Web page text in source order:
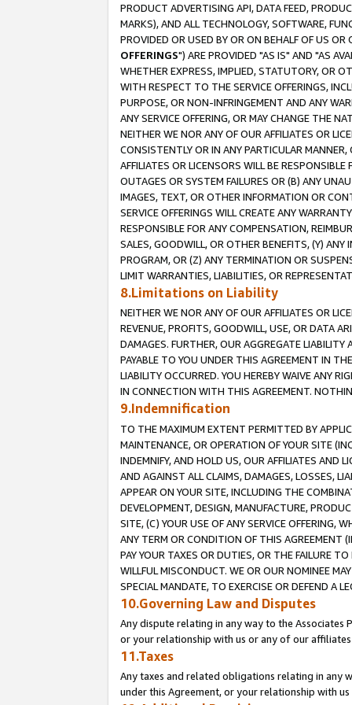
PRODUCT ADVERTISING API, DATA FEED,
MARKS), AND ALL TECHNOLOGY, SOFTWARE,
PROVIDED OR USED BY OR ON BEHALF OF US
OFFERINGS") ARE PROVIDED "AS IS" AND "AS
WHETHER EXPRESS, IMPLIED, STATUTORY, OR
WITH RESPECT TO THE SERVICE OFFERINGS,
PURPOSE, OR NON-INFRINGEMENT AND ANY
ANY SERVICE OFFERING, OR MAY CHANGE THE
NEITHER WE NOR ANY OF OUR AFFILIATES OR
CONSISTENTLY OR IN ANY PARTICULAR
AFFILIATES OR LICENSORS WILL BE
OUTAGES OR SYSTEM FAILURES OR (B) ANY
IMAGES, TEXT, OR OTHER INFORMATION OR
SERVICE OFFERINGS WILL CREATE ANY
RESPONSIBLE FOR ANY COMPENSATION,
SALES, GOODWILL, OR OTHER BENEFITS, (Y)
PROGRAM, OR (Z) ANY TERMINATION OR
LIMIT WARRANTIES, LIABILITIES, OR
8.Limitations on Liability
NEITHER WE NOR ANY OF OUR AFFILIATES OR
REVENUE, PROFITS, GOODWILL, USE, OR DATA
DAMAGES. FURTHER, OUR AGGREGATE
PAYABLE TO YOU UNDER THIS AGREEMENT IN
LIABILITY OCCURRED. YOU HEREBY WAIVE ANY
IN CONNECTION WITH THIS AGREEMENT.
9.Indemnification
TO THE MAXIMUM EXTENT PERMITTED BY
MAINTENANCE, OR OPERATION OF YOUR SITE
INDEMNIFY, AND HOLD US, OUR AFFILIATES AND
AND AGAINST ALL CLAIMS, DAMAGES, LOSSES,
APPEAR ON YOUR SITE, INCLUDING THE
DEVELOPMENT, DESIGN, MANUFACTURE,
SITE, (C) YOUR USE OF ANY SERVICE OFFERING,
ANY TERM OR CONDITION OF THIS AGREEMENT
PAY YOUR TAXES OR DUTIES, OR THE FAILURE
WILLFUL MISCONDUCT. WE OR OUR NOMINEE
SPECIAL MANDATE, TO EXERCISE OR DEFEND A
10.Governing Law and Disputes
Any dispute relating in any way to the
or your relationship with us or any of our
11.Taxes
Any taxes and related obligations relating in any
under this Agreement, or your relationship with